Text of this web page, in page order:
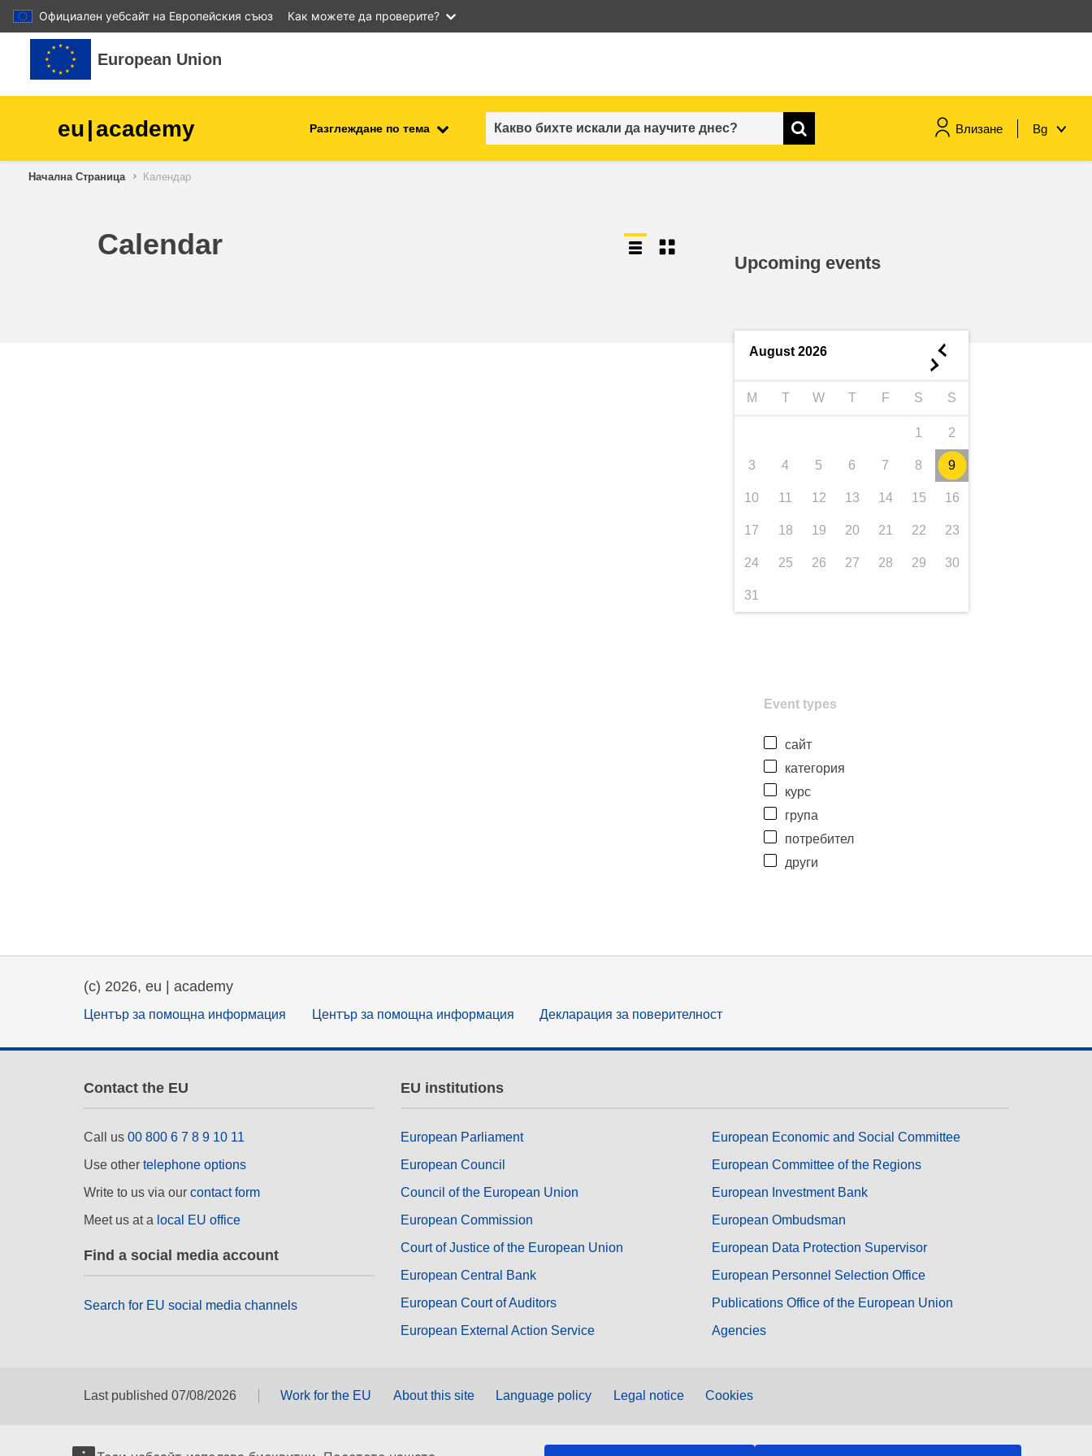
Официален уебсайт на Европейския съюз Как можете да проверите?
Прескочи на основното съдържание
European Union
eu|academy Разглеждане по тема Влизане Bg
children & youth
Начална Страница Календар
Calendar
Upcoming events
August 2026 ◄
►
M T W T F S S
1 2
3 4 5 6 7 8 9
10 11 12 13 14 15 16
17 18 19 20 21 22 23
24 25 26 27 28 29 30
31
Event types
сайт
категория
курс
група
потребител
други
(c) 2026, eu | academy
Център за помощна информация Център за помощна информация Декларация за поверителност
Contact the EU
Call us 00 800 6 7 8 9 10 11
Use other telephone options
Write to us via our contact form
Meet us at a local EU office
Find a social media account
Search for EU social media channels
EU institutions
European Parliament
European Council
Council of the European Union
European Commission
Court of Justice of the European Union
European Central Bank
European Court of Auditors
European External Action Service
European Economic and Social Committee
European Committee of the Regions
European Investment Bank
European Ombudsman
European Data Protection Supervisor
European Personnel Selection Office
Publications Office of the European Union
Agencies
Last published 07/08/2026 Work for the EU About this site Language policy Legal notice Cookies